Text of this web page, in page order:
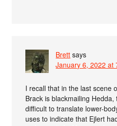
Brett says
January 6, 2022 at
I recall that in the last scene
Brack is blackmailing
difficult to translate lower-
uses to indicate that Ejlert